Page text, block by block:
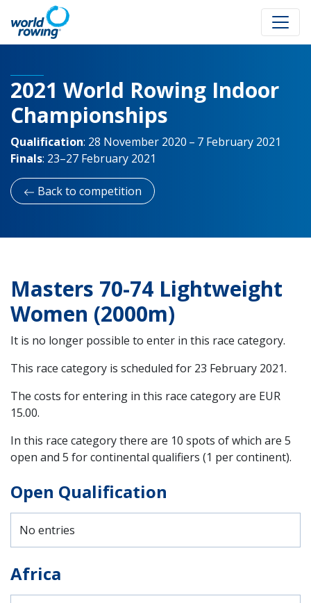
2021 World Rowing Indoor
Championships
Qualification: 28 November 2020 – 7 February 2021
Finals: 23–27 February 2021
Back to competition
Masters 70-74 Lightweight
Women (2000m)
It is no longer possible to enter in this race category.
This race category is scheduled for 23 February 2021.
The costs for entering in this race category are EUR
15.00.
In this race category there are 10 spots of which are 5
open and 5 for continental qualifiers (1 per continent).
Open Qualification
No entries
Africa